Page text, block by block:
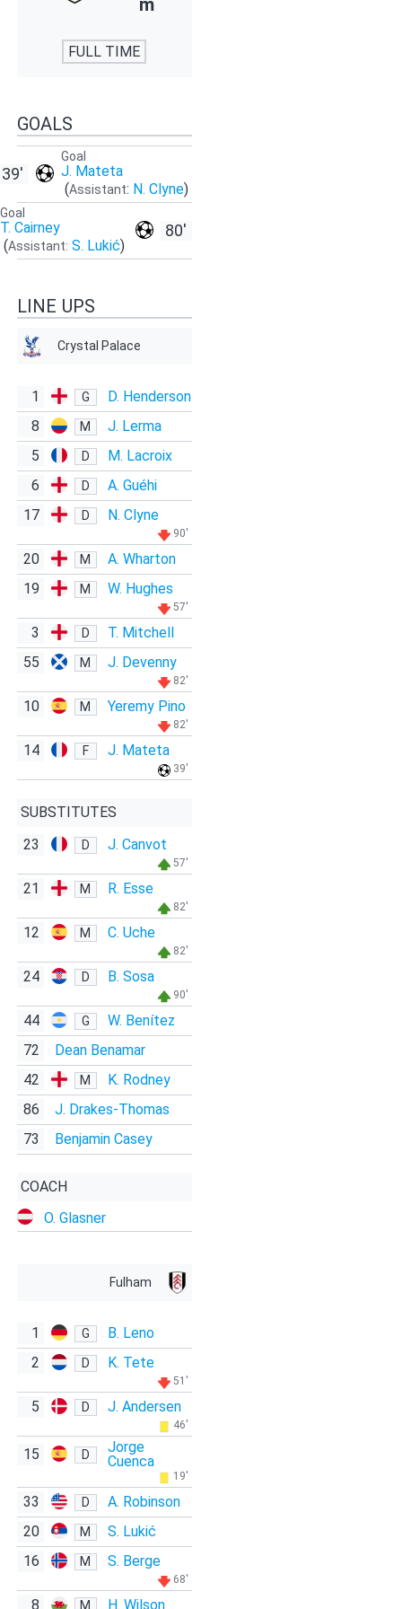
m
FULL TIME
GOALS
Goal
J. Mateta
(Assistant: N. Clyne)
39'
80'
Goal
T. Cairney
(Assistant: S. Lukić)
LINE UPS
Crystal Palace
1 G
D. Henderson
8
M
J. Lerma
5
D
M. Lacroix
6
D
A. Guéhi
17
D N. Clyne
90'
20 M
A. Wharton
19
M W. Hughes
57'
3 D
T. Mitchell
55
M J. Devenny
82'
10 M Yeremy Pino
82'
14 F J. Mateta
39'
SUBSTITUTES
23
D J. Canvot
57'
21 M R. Esse
82'
12 M C. Uche
82'
24 D B. Sosa
90'
44 G
W. Benítez
72
Dean Benamar
42
M
K. Rodney
86
J. Drakes-Thomas
73
Benjamin Casey
COACH
O. Glasner
Fulham
1 G
B. Leno
2
D K. Tete
51'
5 D J. Andersen
46'
15 D
Jorge
Cuenca
19'
33 D
A. Robinson
20
M
S. Lukić
16
M S. Berge
68'
8 M H. Wilson